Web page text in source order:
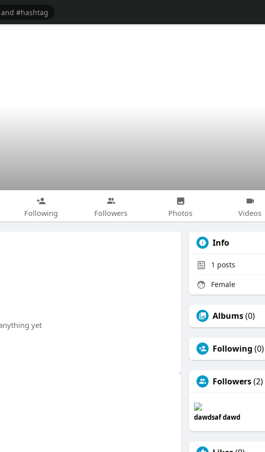
Following Followers Photos Videos
yet
Info
1 posts
Female
Albums(0)
Following (0)
Followers(2)
dawdsaf dawd